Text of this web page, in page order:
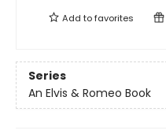
Add tofavorites
Series
An Elvis & Romeo Book